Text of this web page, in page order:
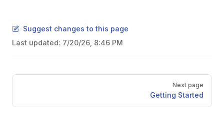
Suggest changes to this page
Last updated: 7/20/26, 8:46 PM
Pager
Next page
Getting Started